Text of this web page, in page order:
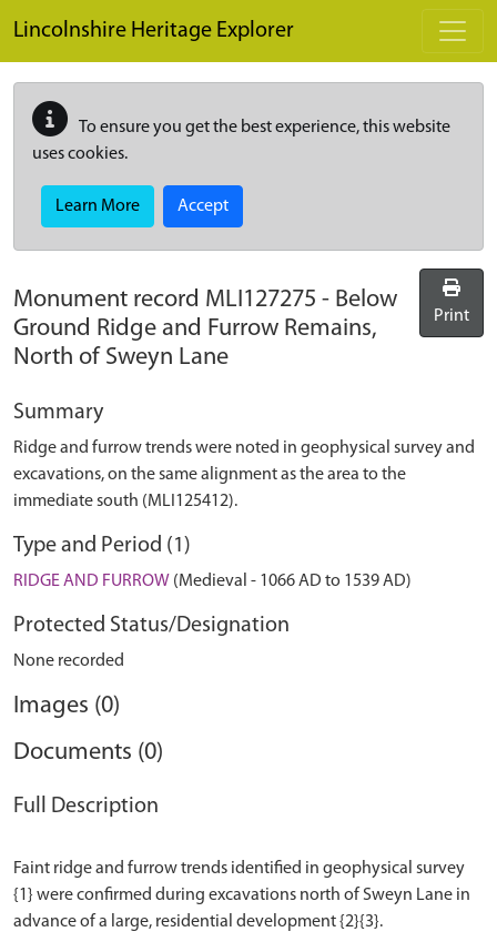
Lincolnshire Heritage Explorer
To ensure you get the best experience, this website
uses cookies.
Learn More Accept
Monument record MLI127275 - Below
Ground Ridge and Furrow Remains,
North of Sweyn Lane
Print
Summary
Ridge and furrow trends were noted in geophysical survey and
excavations, on the same alignment as the area to the
immediate south (MLI125412).
Type and Period (1)
RIDGE AND FURROW (Medieval - 1066 AD to 1539 AD)
Protected Status/Designation
None recorded
Images (0)
Documents (0)
Full Description
Faint ridge and furrow trends identified in geophysical survey
{1} were confirmed during excavations north of Sweyn Lane in
advance of a large, residential development {2}{3}.